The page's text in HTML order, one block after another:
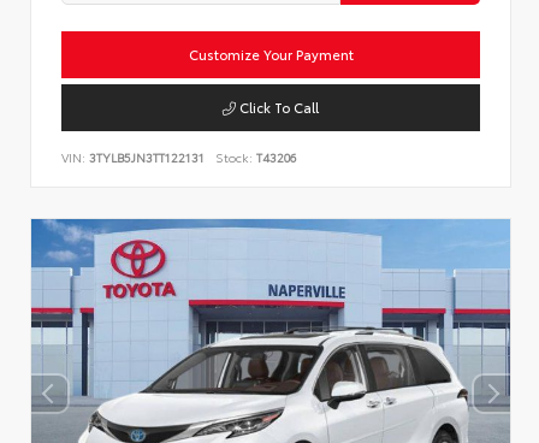
Customize Your Payment
Click To Call
VIN: 3TYLB5JN3TT122131 Stock: T43206